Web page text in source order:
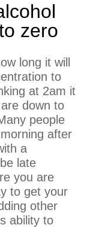
zero
long it will
to
at 2am it
down to
people
after
a
late
you are
to get your
other
ability to